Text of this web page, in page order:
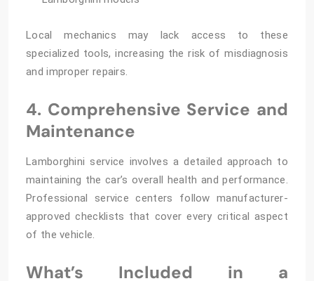
Local mechanics may lack access to these
specialized tools, increasing the risk of misdiagnosis
and improper repairs.
4. Comprehensive Service and
Maintenance
Lamborghini service involves a detailed approach to
maintaining the car’s overall health and performance.
Professional service centers follow manufacturer-
approved checklists that cover every critical aspect
of the vehicle.
What’s Included in a